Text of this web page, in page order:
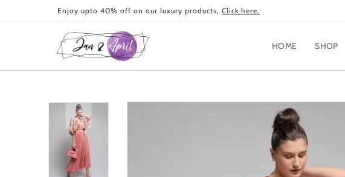
Skip toEnjoy upto 40% off on our luxury products, Click here.
HOME SHOP